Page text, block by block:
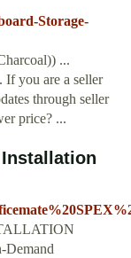
Storage-
...
If you are a seller
through seller
price? ...
Installation
Demand